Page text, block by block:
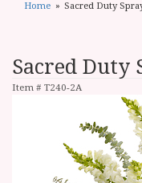
Home Sacred Duty
Sacred Duty
Item # T240-2A